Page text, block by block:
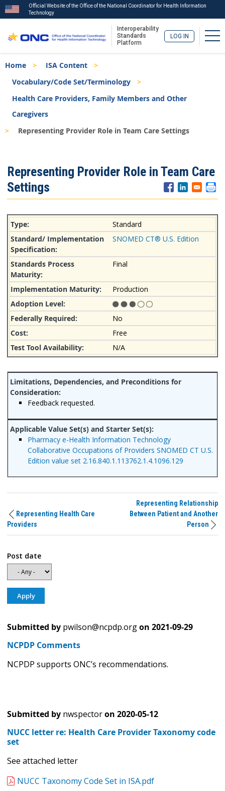
to
main
Official Website of the Office of the National Coordinator for Health Information
Technology
Interoperability
Standards
Platform
LOG IN
Breadcrumb
Home
ISA Content
Vocabulary/Code Set/Terminology
Health Care Providers, Family Members and Other
Caregivers
Representing Provider Role in Team Care Settings
Menu
Representing Provider Role in Team Care
Settings
Standard
SNOMED CT® U.S. Edition
Final
Production
No
Free
N/A
Feedback requested.
Pharmacy e-Health Information Technology
Collaborative Occupations of Providers SNOMED CT U.S.
Edition value set 2.16.840.1.113762.1.4.1096.129
Representing Health Care
Providers
Representing Relationship
Between Patient and Another
Person
Post date
Submitted by pwilson@ncpdp.orgon 2021-09-29
NCPDP Comments
NCPDP supports ONC’s recommendations.
Submitted by nwspectoron 2020-05-12
NUCC letter re: Health Care Provider Taxonomy code
set
See attached letter
NUCC Taxonomy Code Set in ISA.pdf